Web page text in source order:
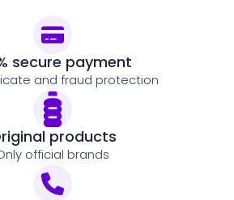
secure payment
and fraud protection
products
official brands